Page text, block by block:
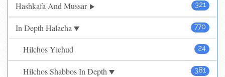
321
Hashkafa And Mussar
770
In Depth Halacha
24
Hilchos Yichud
381
Hilchos Shabbos In Depth